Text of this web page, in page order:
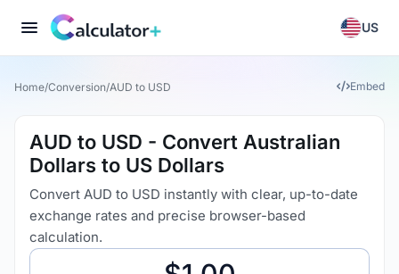
US
Home/Conversion/AUD to USD Embed
AUD to USD - Convert Australian
Dollars to US Dollars
Convert AUD to USD instantly with clear, up-to-date
exchange rates and precise browser-based
calculation.